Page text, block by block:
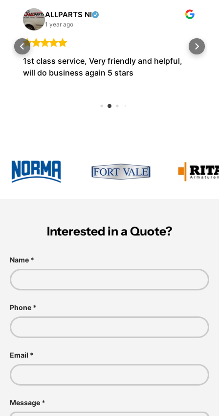
ALLPARTS NI
1 year ago
1st class service, Very friendly and helpful,
will do business again 5 stars
Interested in a Quote?
Name
Phone
Email
Message